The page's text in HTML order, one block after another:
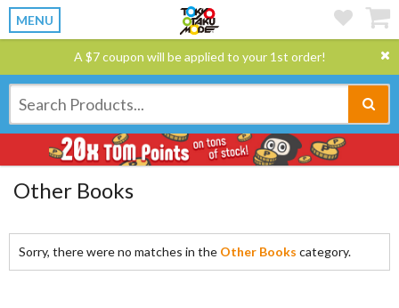
MENU
A $7 coupon will be applied to your 1st order!
Other Books
Sorry, there were no matches in the Other Books category.